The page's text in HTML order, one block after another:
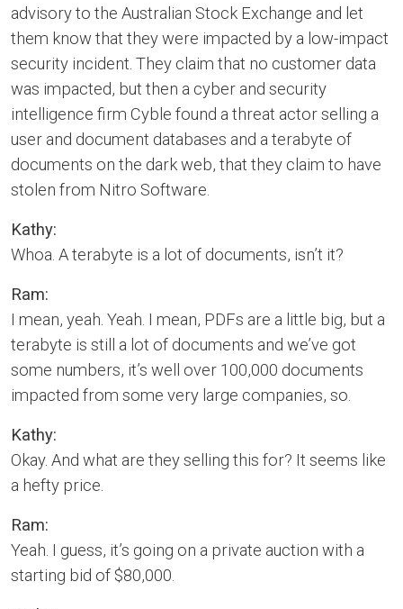
advisory to the Australian Stock Exchange and let
them know that they were impacted by a low-impact
security incident. They claim that no customer data
was impacted, but then a cyber and security
intelligence firm Cyble found a threat actor selling a
user and document databases and a terabyte of
documents on the dark web, that they claim to have
stolen from Nitro Software.
Kathy:
Whoa. A terabyte is a lot of documents, isn’t it?
Ram:
I mean, yeah. Yeah. I mean, PDFs are a little big, but a
terabyte is still a lot of documents and we’ve got
some numbers, it’s well over 100,000 documents
impacted from some very large companies, so.
Kathy:
Okay. And what are they selling this for? It seems like
a hefty price.
Ram:
Yeah. I guess, it’s going on a private auction with a
starting bid of $80,000.